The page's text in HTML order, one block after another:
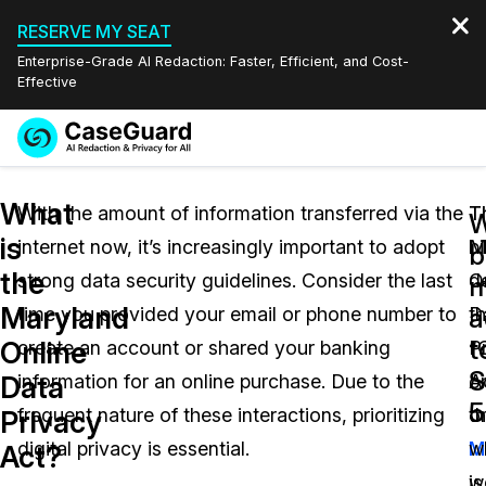
RESERVE MY SEAT
Enterprise-Grade AI Redaction: Faster, Efficient, and Cost-
Effective
Redaction Studio Subscription
On-Demand Expert Redaction Services
Features
Video Redaction
Document Redaction
Audio Redaction
Industries
Law Enforcement
Transportation
Pricing
Resources
Events
Quote
English
Español
What
is
the
Maryland
Online
Data
Privacy
Act?
With the amount of information transferred via the
internet now, it’s increasingly important to adopt
strong data security guidelines. Consider the last
time you provided your email or phone number to
create an account or shared your banking
information for an online purchase. Due to the
frequent nature of these interactions, prioritizing
digital privacy is essential.
or
or